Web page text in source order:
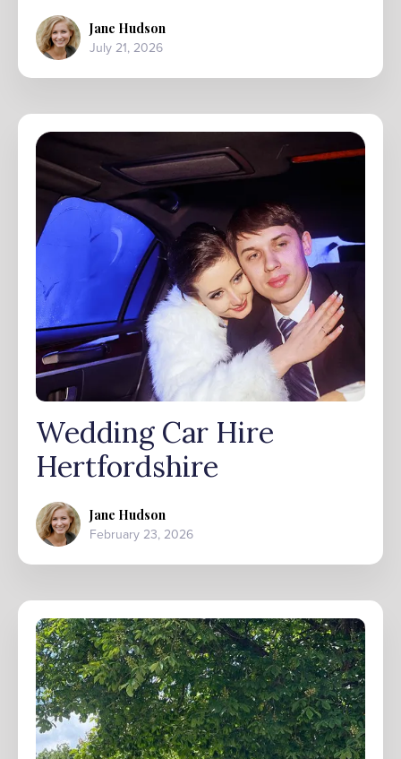
Jane Hudson
July 21, 2026
Wedding Car Hire
Hertfordshire
Jane Hudson
February 23, 2026